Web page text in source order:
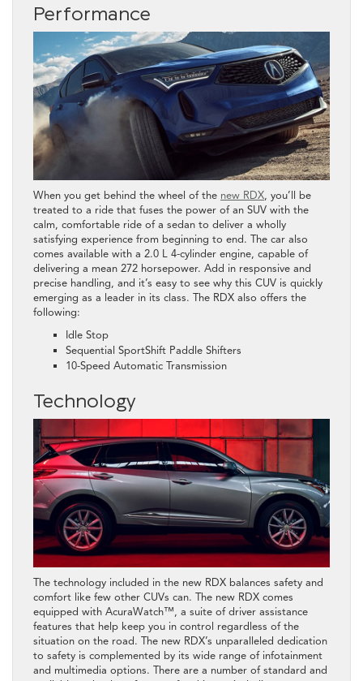
Performance
When you get behind the wheel of the new RDX, you’ll be
treated to a ride that fuses the power of an SUV with the
calm, comfortable ride of a sedan to deliver a wholly
satisfying experience from beginning to end. The car also
comes available with a 2.0 L 4-cylinder engine, capable of
delivering a mean 272 horsepower. Add in responsive and
precise handling, and it’s easy to see why this CUV is quickly
emerging as a leader in its class. The RDX also offers the
following:
Idle Stop
Sequential SportShift Paddle Shifters
10-Speed Automatic Transmission
Technology
The technology included in the new RDX balances safety and
comfort like few other CUVs can. The new RDX comes
equipped with AcuraWatch™, a suite of driver assistance
features that help keep you in control regardless of the
situation on the road. The new RDX’s unparalleled dedication
to safety is complemented by its wide range of infotainment
and multimedia options. There are a number of standard and